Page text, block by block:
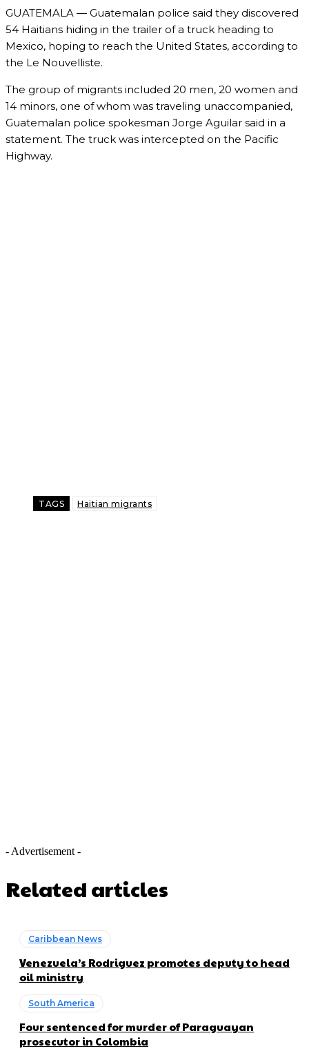
GUATEMALA — Guatemalan police said they discovered
54 Haitians hiding in the trailer of a truck heading to
Mexico, hoping to reach the United States, according to
the Le Nouvelliste.
The group of migrants included 20 men, 20 women and
14 minors, one of whom was traveling unaccompanied,
Guatemalan police spokesman Jorge Aguilar said in a
statement. The truck was intercepted on the Pacific
Highway.
TAGS Haitian migrants
- Advertisement -
Related articles
Caribbean News
Venezuela’s Rodriguez promotes deputy to head
oil ministry
South America
Four sentenced for murder of Paraguayan
prosecutor in Colombia